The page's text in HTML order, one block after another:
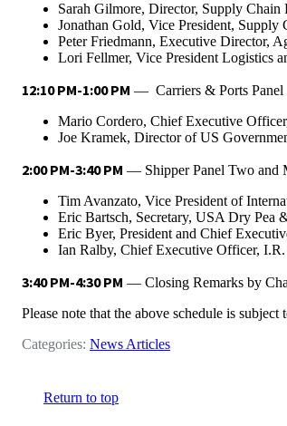
Sarah Gilmore, Director, Supply
Jonathan Gold, Vice President,
Peter Friedmann, Executive Director,
Lori Fellmer, Vice President Logistics
12:10 PM-1:00 PM — Carriers & Ports Panel
Mario Cordero, Chief Executive
Joe Kramek, Director of US
2:00 PM-3:40 PM — Shipper Panel Two and
Tim Avanzato, Vice President of
Eric Bartsch, Secretary, USA Dry Pea
Eric Byer, President and Chief
Ian Ralby, Chief Executive Officer,
3:40 PM-4:30 PM — Closing Remarks by
Please note that the above schedule is subject
Categories: News Articles
Return to top